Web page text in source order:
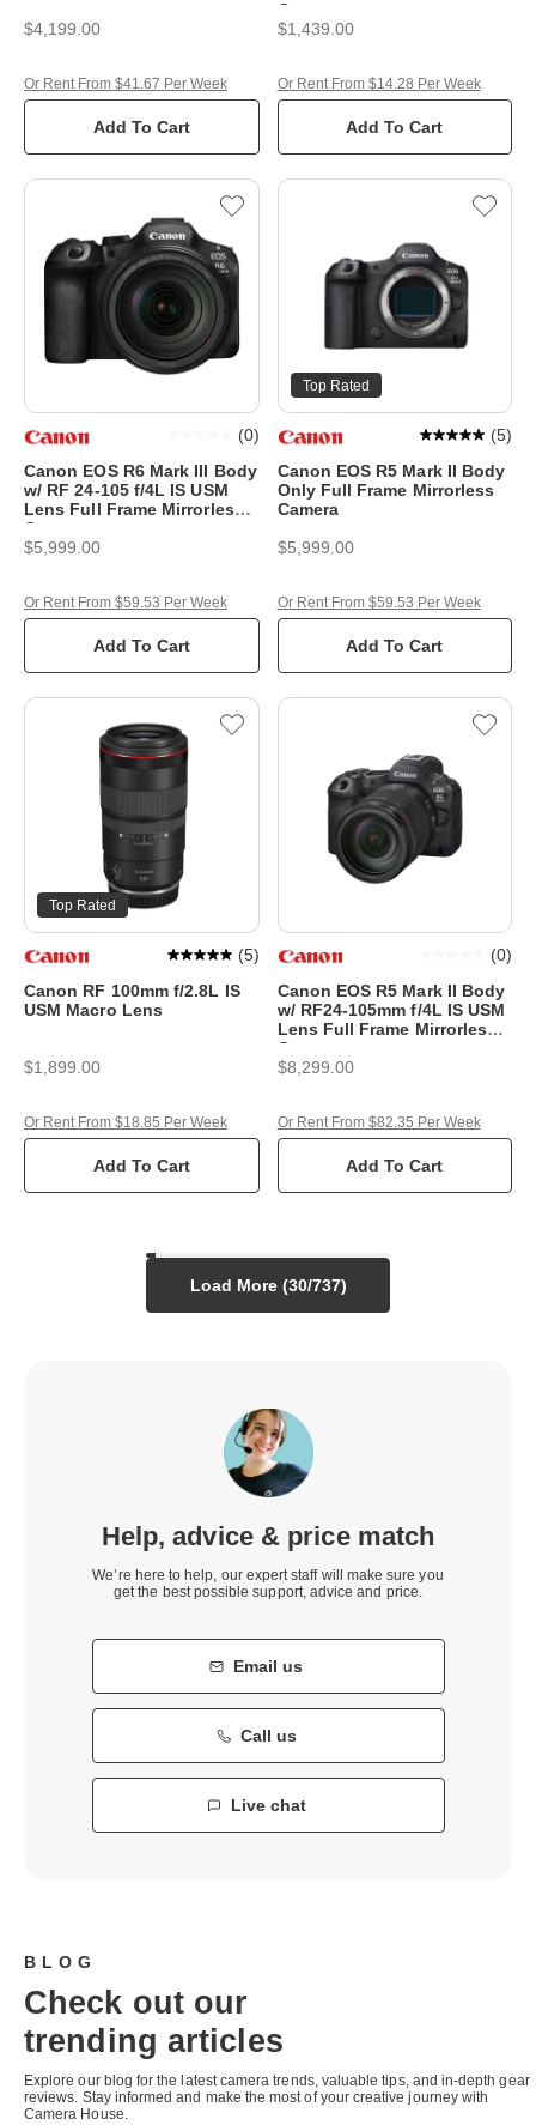
$4,199.00
Add To Cart
Or Rent From $41.67 Per Week
Camera
$1,439.00
Add To Cart
Or Rent From $14.28 Per Week
Canon EOS R6 Mark III Body
w/ RF 24-105 f/4L IS USM
Lens Full Frame Mirrorless
Camera
(0)
$5,999.00
Add To Cart
Or Rent From $59.53 Per Week
Top Rated
Canon EOS R5 Mark II Body
Only Full Frame Mirrorless
Camera
(5)
$5,999.00
Add To Cart
Or Rent From $59.53 Per Week
Top Rated
Canon RF 100mm f/2.8L IS
USM Macro Lens
(5)
$1,899.00
Add To Cart
Or Rent From $18.85 Per Week
Canon EOS R5 Mark II Body
w/ RF24-105mm f/4L IS USM
Lens Full Frame Mirrorless
Camera
(0)
$8,299.00
Add To Cart
Or Rent From $82.35 Per Week
Load More (30/737)
Help, advice & price match
We’re here to help, our expert staff will make sure you
get the best possible support, advice and price.
Email us
Call us
Live chat
BLOG
Check out our
trending articles
Explore our blog for the latest camera trends, valuable tips, and in-depth gear
reviews. Stay informed and make the most of your creative journey with
Camera House.